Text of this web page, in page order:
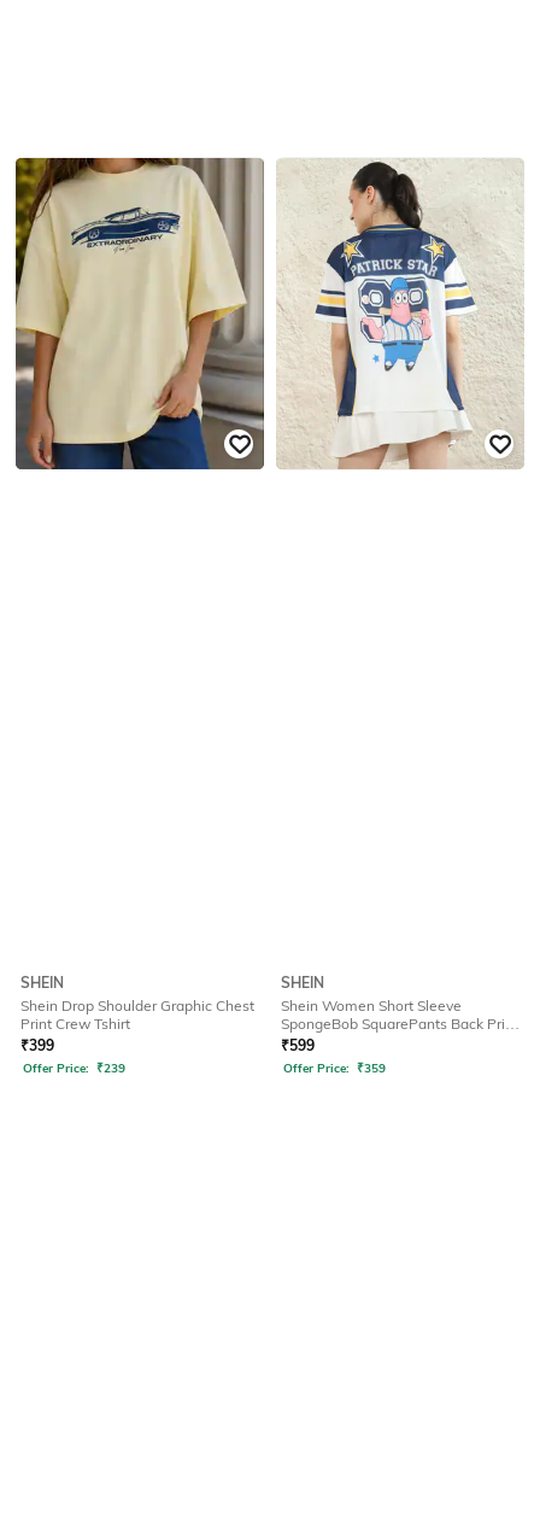
SHEIN
Shein Drop Shoulder Graphic Chest
Print Crew Tshirt
₹399
Offer Price: ₹239
SHEIN
Shein Women Short Sleeve
SpongeBob SquarePants Back Print
Tshirt
₹599
Offer Price: ₹359